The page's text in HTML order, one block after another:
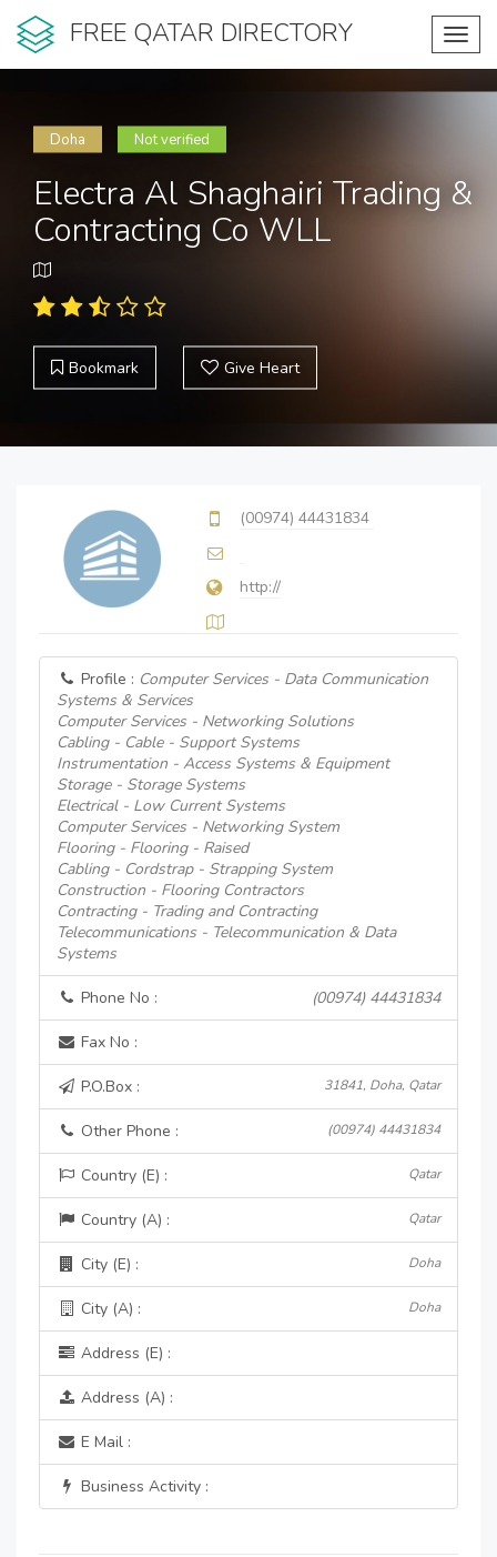
FREE QATAR DIRECTORY
Doha Not verified
Electra Al Shaghairi Trading &
Contracting Co WLL
Bookmark Give Heart
(00974) 44431834
http://
Profile : Computer Services - Data Communication
Systems & Services
Computer Services - Networking Solutions
Cabling - Cable - Support Systems
Instrumentation - Access Systems & Equipment
Storage - Storage Systems
Electrical - Low Current Systems
Computer Services - Networking System
Flooring - Flooring - Raised
Cabling - Cordstrap - Strapping System
Construction - Flooring Contractors
Contracting - Trading and Contracting
Telecommunications - Telecommunication & Data
Systems
Phone No : (00974) 44431834
Fax No :
P.O.Box : 31841, Doha, Qatar
Other Phone : (00974) 44431834
Country (E) : Qatar
Country (A) : Qatar
City (E) : Doha
City (A) : Doha
Address (E) :
Address (A) :
E Mail :
Business Activity :